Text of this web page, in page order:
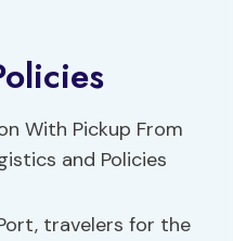
travelers for the